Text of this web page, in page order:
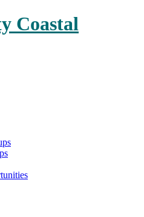
Coastal